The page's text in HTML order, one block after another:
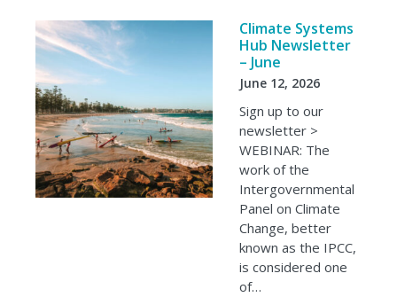
Climate Systems
Hub Newsletter
– June
June 12, 2026
Sign up to our
newsletter >
WEBINAR: The
work of the
Intergovernmental
Panel on Climate
Change, better
known as the IPCC,
is considered one
of…